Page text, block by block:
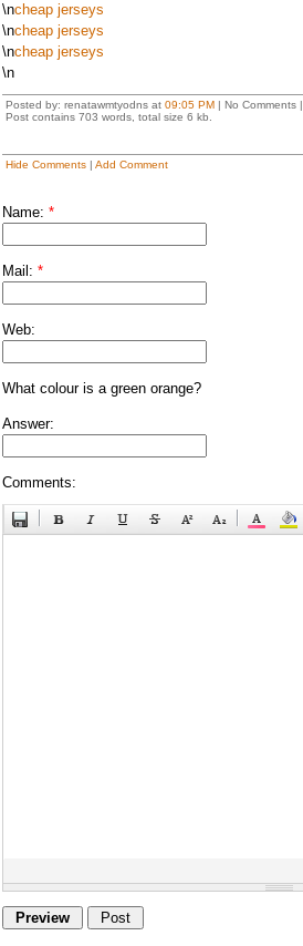
\ncheap jerseys
\ncheap jerseys
\ncheap jerseys
\n
Posted by: renatawmtyodns at 09:05 PM| No Comments |
Post contains 703 words, total size 6 kb.
Hide Comments| Add Comment
Name: *
Mail: *
Web:
What colour is a green orange?
Answer:
Comments: